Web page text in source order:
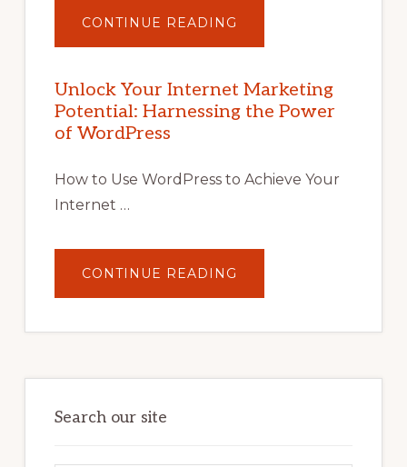
CONTINUE READING
YOUR
POTENTIAL
WITH
WORDPRESS:
TIPS,
Unlock Your Internet Marketing
Potential: Harnessing the Power
of WordPress
How to Use WordPress to Achieve Your
Internet …
CONTINUE READING
YOUR
POTENTIAL:
POWER
Search our site